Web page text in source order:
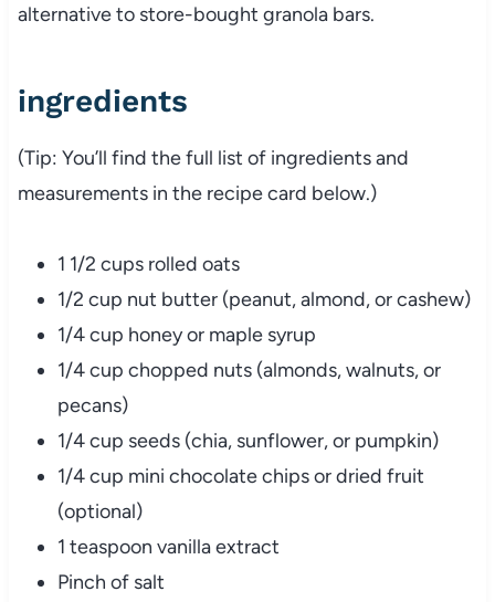
alternativeto store-bought granola bars.
ingredients
(Tip: You’ll find thefull list of ingredientsand
measurements in the recipecard below.)
1 1/2 cups rolled oats
1/2 cup nut butter (peanut,almond,orcashew)
1/4cup honeyor maple syrup
1/4cup chopped nuts (almonds,walnuts,or
pecans)
1/4cup seeds (chia, sunflower,or pumpkin)
1/4cup mini chocolatechipsordried fruit
(optional)
1 teaspoon vanillaextract
Pinch of salt